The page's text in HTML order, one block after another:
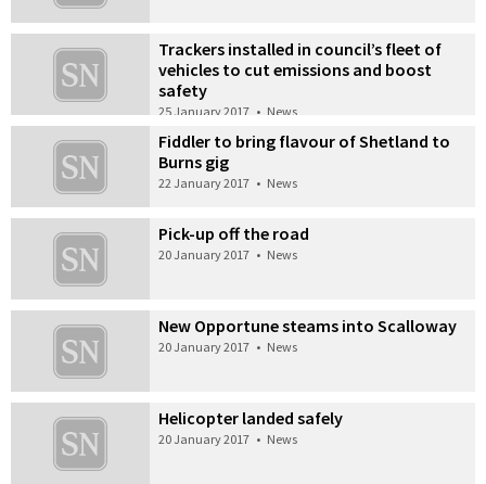
Trackers installed in council’s fleet of
vehicles to cut emissions and boost
safety
25 January 2017 • News
Fiddler to bring flavour of Shetland to
Burns gig
22 January 2017 • News
Pick-up off the road
20 January 2017 • News
New Opportune steams into Scalloway
20 January 2017 • News
Helicopter landed safely
20 January 2017 • News